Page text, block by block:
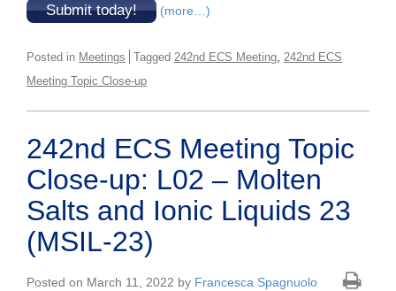
Submit today! (more…)
Posted in Meetings Tagged 242nd ECS Meeting, 242nd ECS
Meeting Topic Close-up
242nd ECS Meeting Topic
Close-up: L02 – Molten
Salts and Ionic Liquids 23
(MSIL-23)
Posted on March 11, 2022 by Francesca Spagnuolo